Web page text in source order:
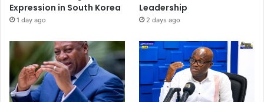
Expression in South Korea
1 day ago
Leadership
2 days ago